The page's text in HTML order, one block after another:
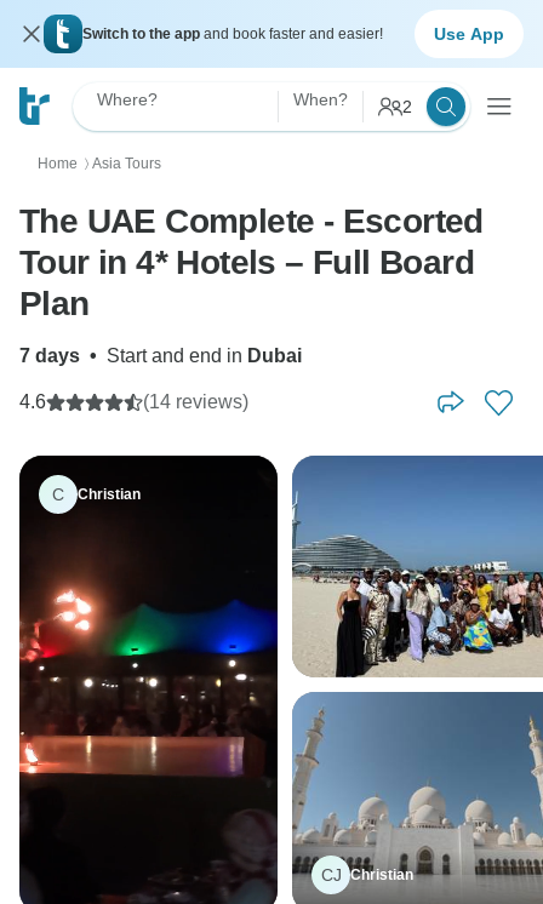
Switch to the app and book faster and easier! Use App
Where? When? 2
Home 〉 Asia Tours
The UAE Complete - Escorted
Tour in 4* Hotels – Full Board
Plan
7 days • Start and end in Dubai
4.6 (14 reviews)
C Christian
CJ Christian